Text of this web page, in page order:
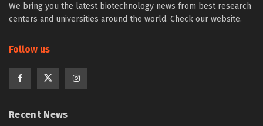
We bring you the latest biotechnology news from best research
centers and universities around the world. Check our website.
Follow us
Recent News